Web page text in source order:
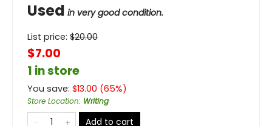
Used in very good condition.
List price: $20.00
$7.00
1 in store
You save: $13.00 (65%)
Store Location: Writing
Add to cart